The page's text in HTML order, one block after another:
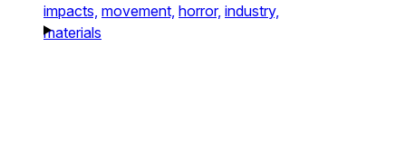
impacts, movement, horror, industry,
materials